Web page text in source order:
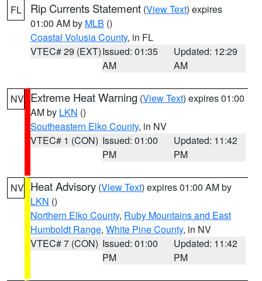
FL Rip Currents Statement (View Text) expires
01:00 AM by MLB ()
Coastal Volusia County, in FL
VTEC# 29 (EXT)Issued: 01:35
AM
Updated: 12:29
AM
NV Extreme Heat Warning (View Text) expires 01:00
AM by LKN ()
Southeastern Elko County, in NV
VTEC# 1 (CON) Issued: 01:00
PM
Updated: 11:42
PM
NV Heat Advisory (View Text) expires 01:00 AM by
LKN ()
Northern Elko County, Ruby Mountains and East
Humboldt Range, White Pine County, in NV
VTEC# 7 (CON) Issued: 01:00
PM
Updated: 11:42
PM